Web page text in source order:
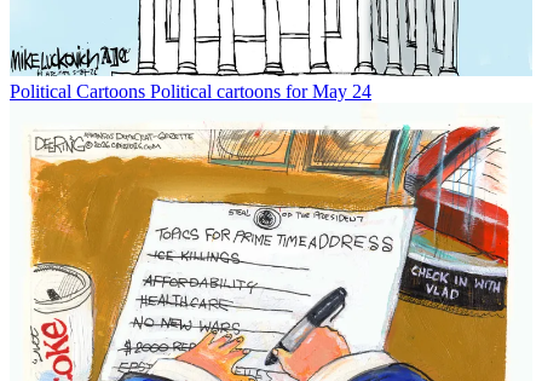
Political Cartoons Political cartoons for May 24